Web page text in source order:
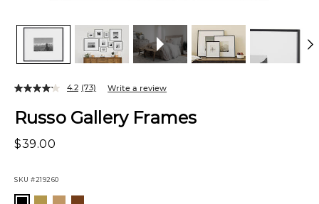
Russo Gallery Frames
$39.00
SKU #219260
4.2 (73) Write a review
Variations